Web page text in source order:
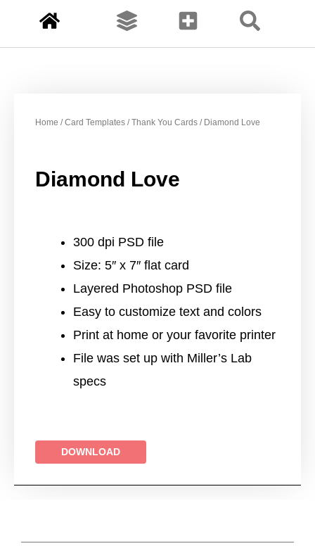
Home /Card Templates /Thank You Cards / Diamond Love
Diamond Love
300 dpi PSD file
Size: 5″ x 7″ flat card
Layered Photoshop PSD file
Easy to customize text and colors
Print at home or your favorite printer
File was set up with Miller’s Lab
specs
DOWNLOAD